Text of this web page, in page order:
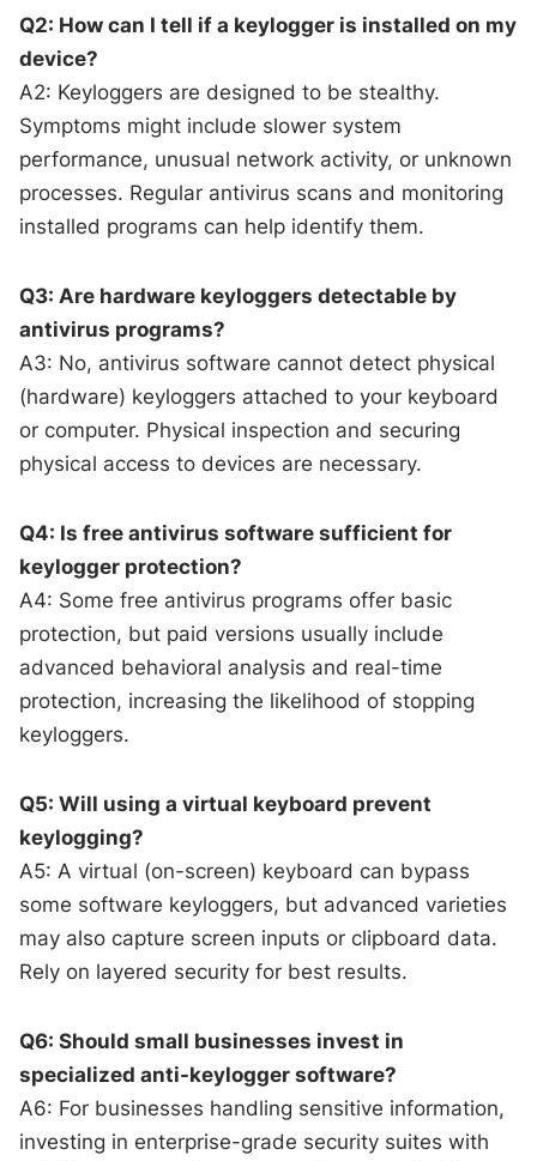
Q2: How can I tell if a keylogger is installed on my
device?
A2: Keyloggers are designed to be stealthy.
Symptoms might include slower system
performance, unusual network activity, or unknown
processes. Regular antivirus scans and monitoring
installed programs can help identify them.
Q3: Are hardware keyloggers detectable by
antivirus programs?
A3: No, antivirus software cannot detect physical
(hardware) keyloggers attached to your keyboard
or computer. Physical inspection and securing
physical access to devices are necessary.
Q4: Is free antivirus software sufficient for
keylogger protection?
A4: Some free antivirus programs offer basic
protection, but paid versions usually include
advanced behavioral analysis and real-time
protection, increasing the likelihood of stopping
keyloggers.
Q5: Will using a virtual keyboard prevent
keylogging?
A5: A virtual (on-screen) keyboard can bypass
some software keyloggers, but advanced varieties
may also capture screen inputs or clipboard data.
Rely on layered security for best results.
Q6: Should small businesses invest in
specialized anti-keylogger software?
A6: For businesses handling sensitive information,
investing in enterprise-grade security suites with